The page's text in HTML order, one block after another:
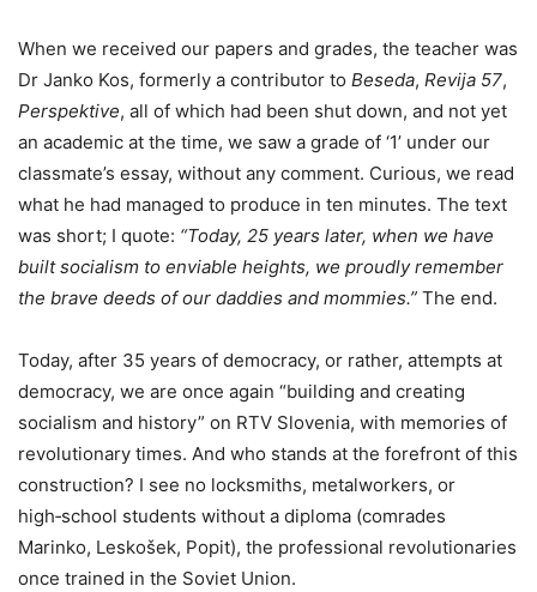
When we received our papers and grades, the teacher was
Dr Janko Kos, formerly a contributor to Beseda, Revija 57,
Perspektive, all of which had been shut down, and not yet
an academic at the time, we saw a grade of ‘1’ under our
classmate’s essay, without any comment. Curious, we read
what he had managed to produce in ten minutes. The text
was short; I quote: “Today, 25 years later, when we have
built socialism to enviable heights, we proudly remember
the brave deeds of our daddies and mommies.” The end.
Today, after 35 years of democracy, or rather, attempts at
democracy, we are once again “building and creating
socialism and history” on RTV Slovenia, with memories of
revolutionary times. And who stands at the forefront of this
construction? I see no locksmiths, metalworkers, or
high‑school students without a diploma (comrades
Marinko, Leskošek, Popit), the professional revolutionaries
once trained in the Soviet Union.